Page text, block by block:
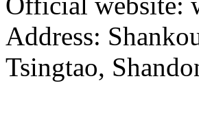
Address:
Tsingtao,